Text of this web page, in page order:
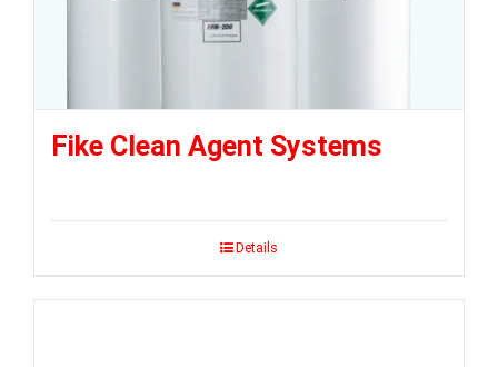
Fike Clean Agent Systems
Details